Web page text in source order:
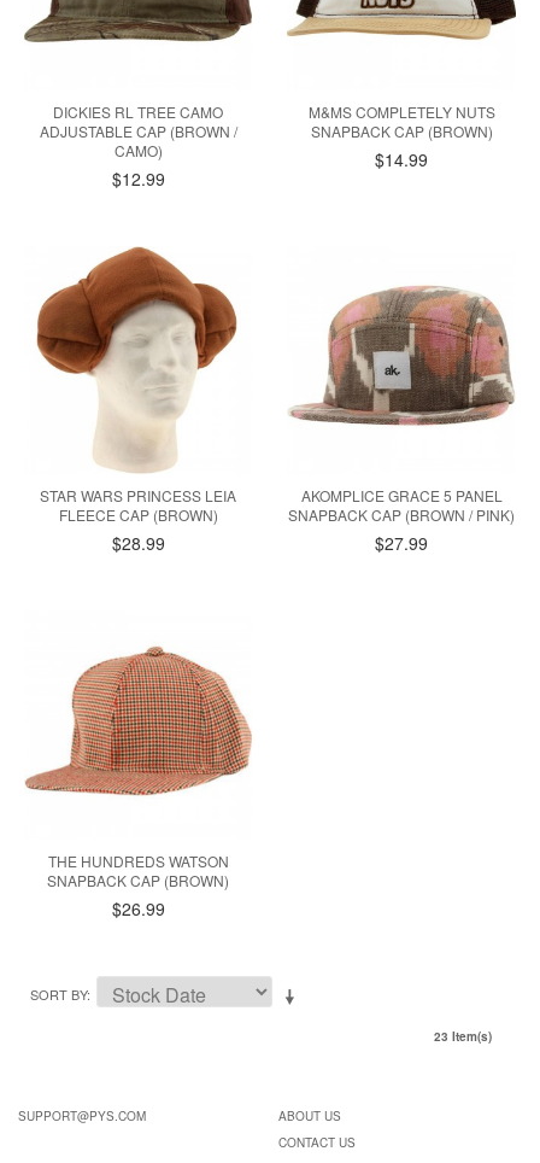
DICKIES RL TREE CAMO
ADJUSTABLE CAP (BROWN /
CAMO)
$12.99
M&MS COMPLETELY NUTS
SNAPBACK CAP (BROWN)
$14.99
STAR WARS PRINCESS LEIA
FLEECE CAP (BROWN)
$28.99
AKOMPLICE GRACE 5 PANEL
SNAPBACK CAP (BROWN / PINK)
$27.99
THE HUNDREDS WATSON
SNAPBACK CAP (BROWN)
$26.99
SORT BY
23 Item(s)
SUPPORT@PYS.COM
ABOUT US
CONTACT US